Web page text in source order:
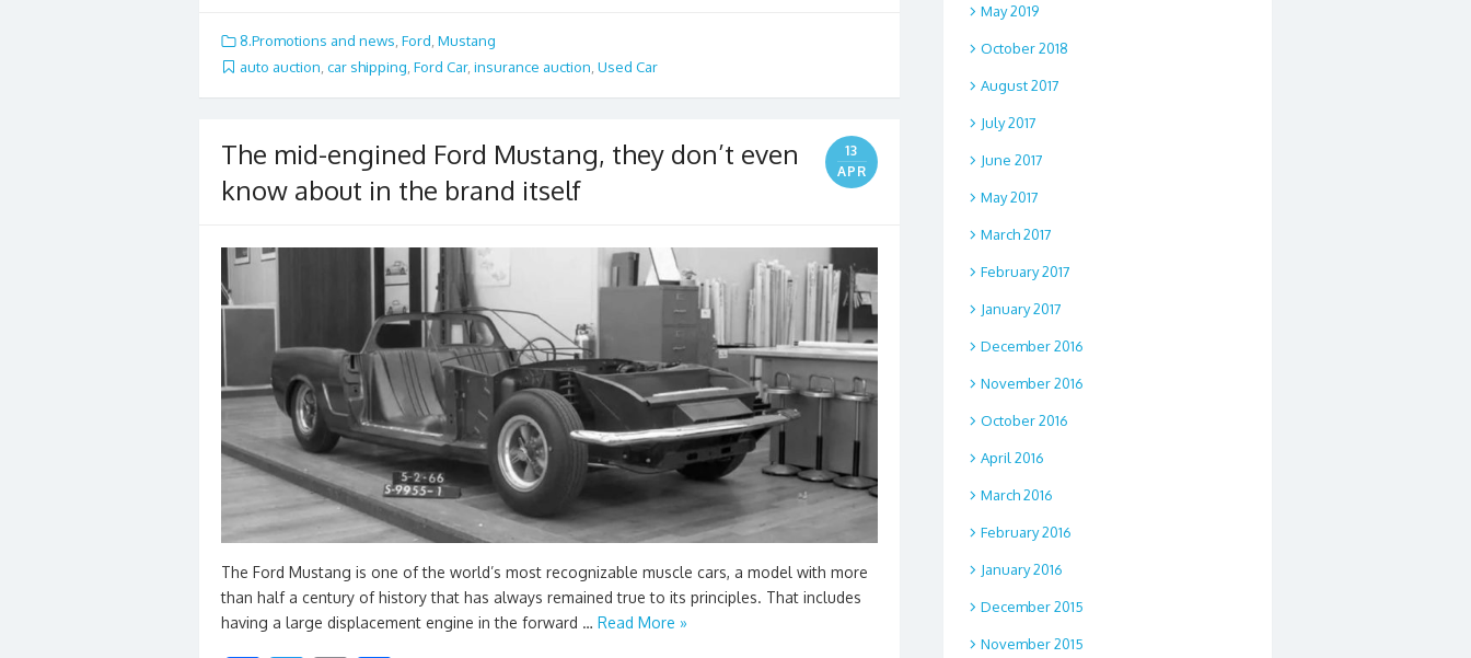
e
b
o
o
k
itt
er
ai
l
ar
e
8.Promotions and news, Ford, Mustang
auto auction car shipping Ford Car, insurance auction Used Car
The mid-engined Ford Mustang, they don’t even
know about in the brand itself
13
APR
The Ford Mustang is one of the world’s most recognizable muscle cars, a model with more
than half a century of history that has always remained true to its principles. That includes
having a large displacement engine in the forward … Read More »
May 2019
October 2018
August 2017
July 2017
June 2017
May 2017
March 2017
February 2017
January 2017
December 2016
November 2016
October 2016
April 2016
March 2016
February 2016
January 2016
December 2015
November 2015